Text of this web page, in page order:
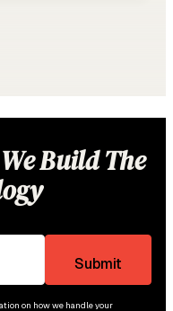
We Build The
on how we handle your